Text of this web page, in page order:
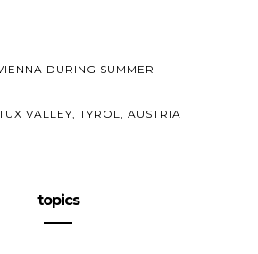
DURING SUMMER
VALLEY, TYROL, AUSTRIA
topics